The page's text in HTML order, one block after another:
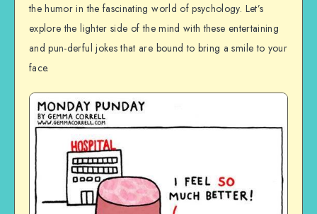
the humor in the fascinating world of psychology. Let’s
explore the lighter side of the mind with these entertaining
and pun-derful jokes that are bound to bring a smile to your
face.